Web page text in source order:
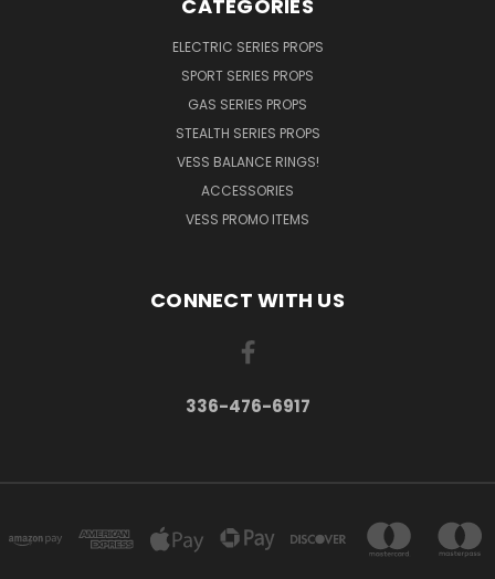
CATEGORIES
ELECTRIC SERIES PROPS
SPORT SERIES PROPS
GAS SERIES PROPS
STEALTH SERIES PROPS
VESS BALANCE RINGS!
ACCESSORIES
VESS PROMO ITEMS
CONNECT WITH US
336-476-6917